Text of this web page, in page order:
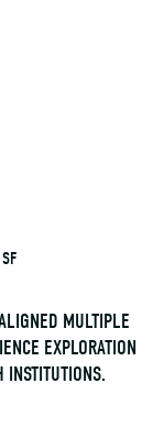
MULTIPLE
EXPLORATION
INSTITUTIONS.